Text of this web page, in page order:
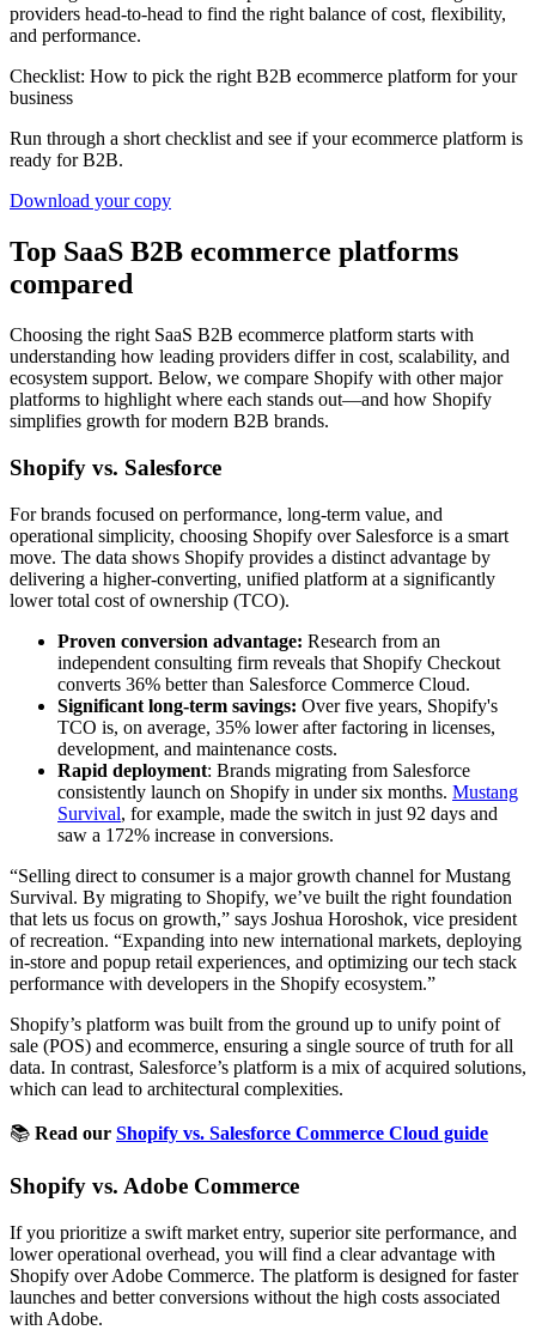
providers head-to-head to find the right balance of cost, flexibility,
and performance.
Checklist: How to pick the right B2B ecommerce platform for your
business
Run through a short checklist and see if your ecommerce platform is
ready for B2B.
Download your copy
Top SaaS B2B ecommerce platforms
compared
Choosing the right SaaS B2B ecommerce platform starts with
understanding how leading providers differ in cost, scalability, and
ecosystem support. Below, we compare Shopify with other major
platforms to highlight where each stands out—and how Shopify
simplifies growth for modern B2B brands.
Shopify vs. Salesforce
For brands focused on performance, long-term value, and
operational simplicity, choosing Shopify over Salesforce is a smart
move. The data shows Shopify provides a distinct advantage by
delivering a higher-converting, unified platform at a significantly
lower total cost of ownership (TCO).
Proven conversion advantage: Research from an
independent consulting firm reveals that Shopify Checkout
converts 36% better than Salesforce Commerce Cloud.
Significant long-term savings: Over five years, Shopify's
TCO is, on average, 35% lower after factoring in licenses,
development, and maintenance costs.
Rapid deployment: Brands migrating from Salesforce
consistently launch on Shopify in under six months. Mustang
Survival, for example, made the switch in just 92 days and
saw a 172% increase in conversions.
“Selling direct to consumer is a major growth channel for Mustang
Survival. By migrating to Shopify, we’ve built the right foundation
that lets us focus on growth,” says Joshua Horoshok, vice president
of recreation. “Expanding into new international markets, deploying
in-store and popup retail experiences, and optimizing our tech stack
performance with developers in the Shopify ecosystem.”
Shopify’s platform was built from the ground up to unify point of
sale (POS) and ecommerce, ensuring a single source of truth for all
data. In contrast, Salesforce’s platform is a mix of acquired solutions,
which can lead to architectural complexities.
📚 Read our Shopify vs. Salesforce Commerce Cloud guide
Shopify vs. Adobe Commerce
If you prioritize a swift market entry, superior site performance, and
lower operational overhead, you will find a clear advantage with
Shopify over Adobe Commerce. The platform is designed for faster
launches and better conversions without the high costs associated
with Adobe.